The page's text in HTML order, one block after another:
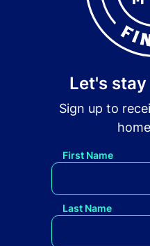
Let's
Sign up to
First Name
Last Name